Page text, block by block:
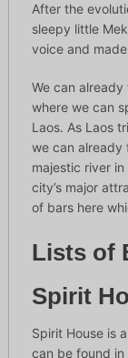
After the
sleepy little
voice and
We can
where we can
Laos. As Laos
we can already
majestic river
city’s major
of bars here
Lists of
Spirit
Spirit House is
can be found